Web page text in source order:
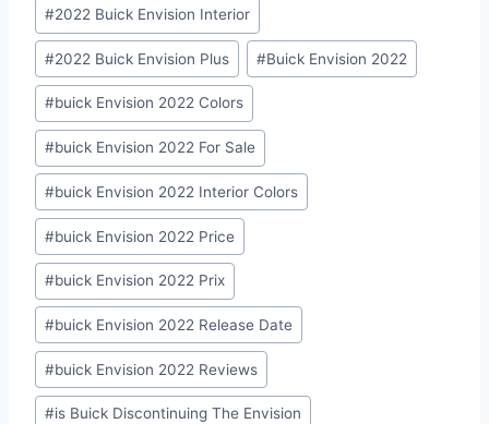
#2022 Buick Envision Interior
#2022 Buick Envision Plus #Buick Envision 2022
#buick Envision 2022 Colors
#buick Envision 2022 For Sale
#buick Envision 2022 Interior Colors
#buick Envision 2022 Price
#buick Envision 2022 Prix
#buick Envision 2022 Release Date
#buick Envision 2022 Reviews
#is Buick Discontinuing The Envision